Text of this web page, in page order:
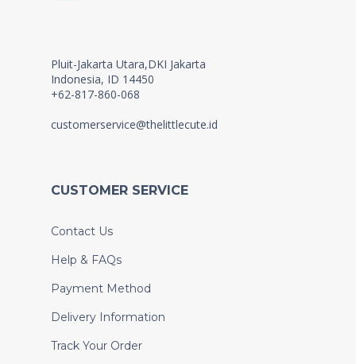
Pluit-Jakarta Utara,DKI Jakarta
Indonesia, ID 14450
+62-817-860-068
customerservice@thelittlecute.id
CUSTOMER SERVICE
Contact Us
Help & FAQs
Payment Method
Delivery Information
Track Your Order